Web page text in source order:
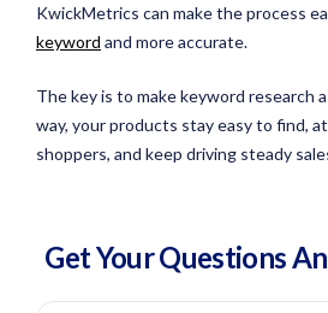
KwickMetrics can make the process
keyword and more accurate.
The key is to make keyword research
way, your products stay easy to find,
shoppers, and keep driving steady
Get Your Questions